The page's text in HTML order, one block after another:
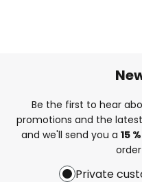
Be the first to hear
promotions and the
and we'll send you a 15
Private